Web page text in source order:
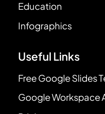
Education
Infographics
Useful Links
Free Google Slides
Google Workspace